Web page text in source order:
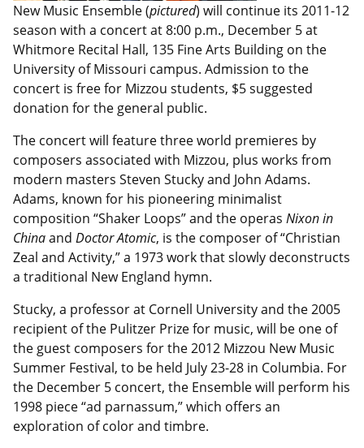
New Music Ensemble (pictured) will continue its 2011-12
season with a concert at 8:00 p.m., December 5 at
Whitmore Recital Hall, 135 Fine Arts Building on the
University of Missouri campus. Admission to the
concert is free for Mizzou students, $5 suggested
donation for the general public.
The concert will feature three world premieres by
composers associated with Mizzou, plus works from
modern masters Steven Stucky and John Adams.
Adams, known for his pioneering minimalist
composition “Shaker Loops” and the operas Nixon in
Chinaand Doctor Atomic, is the composer of “Christian
Zeal and Activity,” a 1973 work that slowly deconstructs
a traditional New England hymn.
Stucky, a professor at Cornell University and the 2005
recipient of the Pulitzer Prize for music, will be one of
the guest composers for the 2012 Mizzou New Music
Summer Festival, to be held July 23-28 in Columbia. For
the December 5 concert, the Ensemble will perform his
1998 piece “ad parnassum,” which offers an
exploration of color and timbre.